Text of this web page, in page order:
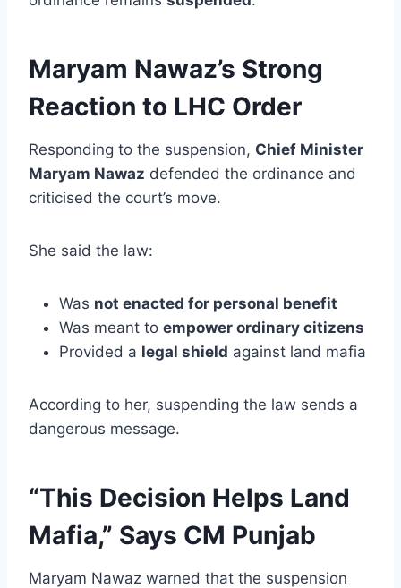
Maryam Nawaz’s Strong
Reaction to LHC Order
Responding to the suspension, Chief Minister
Maryam Nawaz defended the ordinance and
criticised the court’s move.
She said the law:
Was not enacted for personal benefit
Was meant to empower ordinary citizens
Provided a legal shield against land mafia
According to her, suspending the law sends a
dangerous message.
“This Decision Helps Land
Mafia,” Says CM Punjab
Maryam Nawaz warned that the suspension